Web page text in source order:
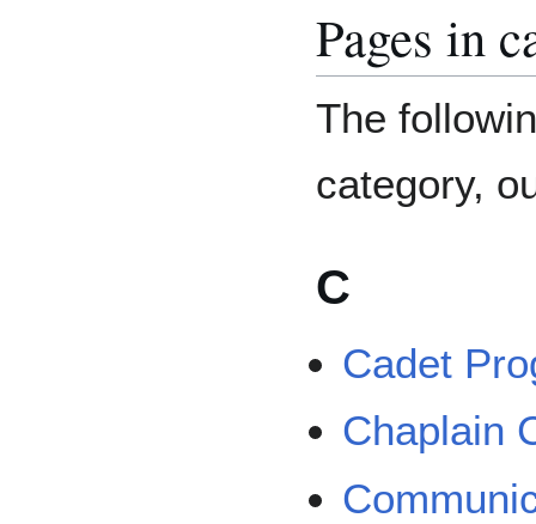
Pages in
The
category,
C
Cadet
Chaplain